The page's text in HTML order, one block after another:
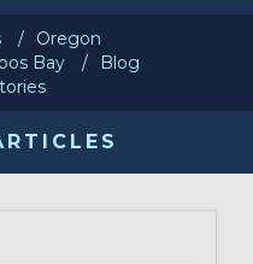
Oregon
Bay
Blog